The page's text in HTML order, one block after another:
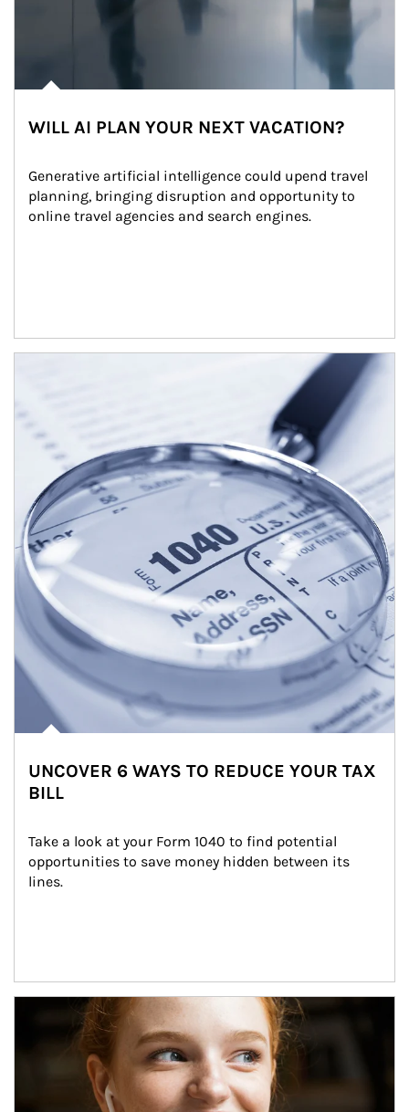
WILL AI PLAN YOUR NEXT VACATION?
Generative artificial intelligence could upend travel
planning, bringing disruption and opportunity to
online travel agencies and search engines.
UNCOVER 6 WAYS TO REDUCE YOUR TAX
BILL
Take a look at your Form 1040 to find potential
opportunities to save money hidden between its
lines.
Article Image